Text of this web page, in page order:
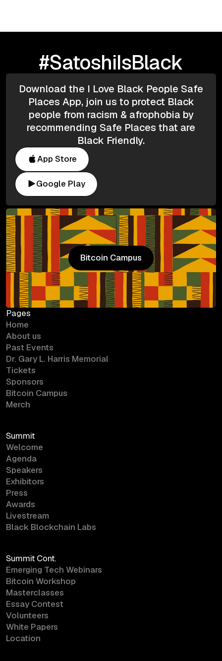
#SatoshiIsBlack
Download the I Love Black People Safe
Places App, join us to protect Black
people from racism & afrophobia by
recommending Safe Places that are
Black Friendly.
App Store
Google Play
Bitcoin Campus
Bitcoin Campus
Pages
Home
About us
Past Events
Dr. Gary L. Harris Memorial
Tickets
Sponsors
Bitcoin Campus
Merch
Summit
Welcome
Agenda
Speakers
Exhibitors
Press
Awards
Livestream
Black Blockchain Labs
Summit Cont.
Emerging Tech Webinars
Bitcoin Workshop
Masterclasses
Essay Contest
Volunteers
White Papers
Location